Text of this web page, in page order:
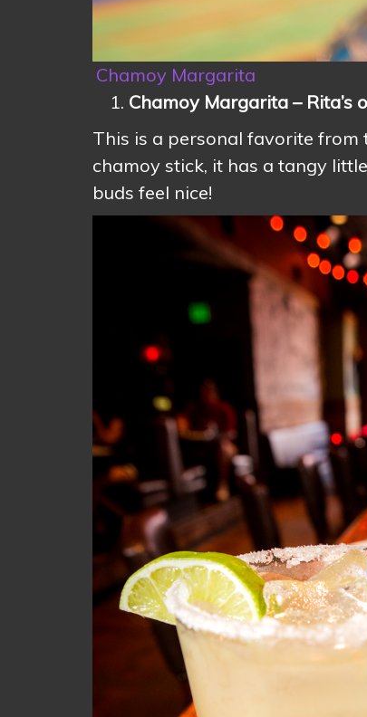
Chamoy Margarita
Chamoy Margarita – Rita’s
This is a personal favorite from
chamoy stick, it has a tangy
buds feel nice!